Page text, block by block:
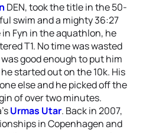
DEN, took the title in the 50-
swim and a mighty 36:27
Fyn in the aquathlon, he
T1. No time was wasted
good enough to put him
started out on the 10k. His
else and he picked off the
of over two minutes.
Urmas Utar. Back in 2007,
in Copenhagen and